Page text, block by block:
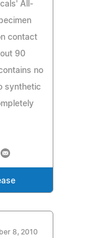
All-
contact
90
no
synthetic
8, 2010